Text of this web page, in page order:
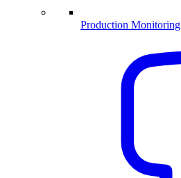
Production Monitoring